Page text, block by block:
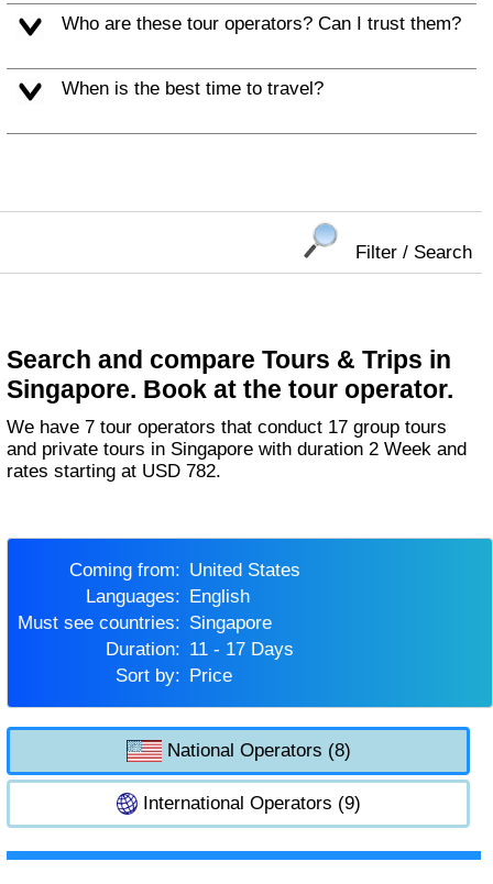
Who are these tour operators? Can I trust them?
When is the best time to travel?
Filter / Search
Search and compare Tours & Trips in
Singapore. Book at the tour operator.
We have 7 tour operators that conduct 17 group tours
and private tours in Singapore with duration 2 Week and
rates starting at USD 782.
Coming from:
United States
Languages:
English
Must see countries:
Singapore
Duration:
11 - 17 Days
Sort by:
Price
National Operators (8)
International Operators (9)